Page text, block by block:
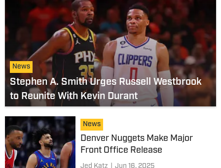
News
Stephen A. Smith Urges Russell Westbrook
to Reunite With Kevin Durant
News
Denver Nuggets Make Major
Front Office Release
Jed Katz Jun 16, 2025